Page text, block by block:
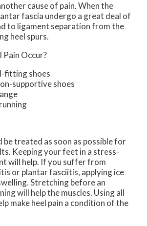
cause of pain. When the
fascia undergo a great deal of
to ligament separation from the
heel spurs.
Occur?
ill-fitting shoes
supportive shoes
be treated as soon as possible for
Keeping your feet in a stress-
will help. If you suffer from
or plantar fasciitis, applying ice
Stretching before an
will help the muscles. Using all
make heel pain a condition of the